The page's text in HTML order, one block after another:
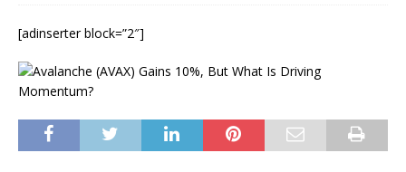
[adinserter block=”2″]